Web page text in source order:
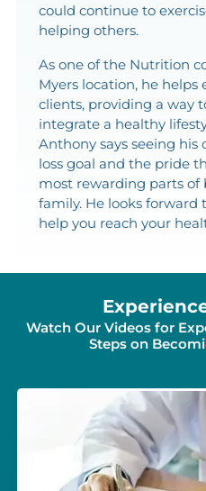
could continue to
helping others.
As one of the Nutrition
Myers location, he
clients, providing a way
integrate a healthy
Anthony says seeing
loss goal and the pride
most rewarding parts of
family. He looks
help you reach your
Watch Our Videos for
Steps on